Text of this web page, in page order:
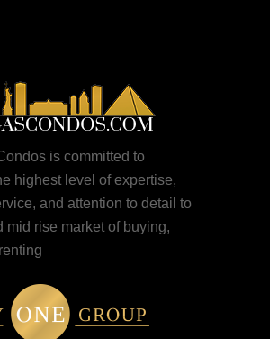
is committed to
highest level of expertise,
and attention to detail to
mid rise market of buying,